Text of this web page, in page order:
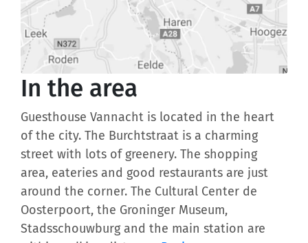
In the area
Guesthouse Vannacht is located in the heart
of the city. The Burchtstraat is a charming
street with lots of greenery. The shopping
area, eateries and good restaurants are just
around the corner. The Cultural Center de
Oosterpoort, the Groninger Museum,
Stadsschouwburg and the main station are